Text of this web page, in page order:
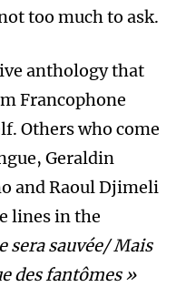
too much to ask.
anthology that
Francophone
Others who come
Geraldin
and Raoul Djimeli
lines in the
sera sauvée/ Mais
des fantômes »